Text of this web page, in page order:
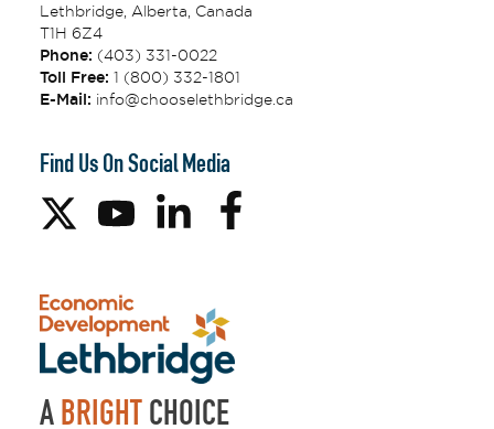
A BRIGHT CHOICE
Lethbridge, Alberta, Canada
T1H 6Z4
Phone: (403) 331-0022
Toll Free: 1 (800) 332-1801
E-Mail: info@chooselethbridge.ca
Find Us On Social Media